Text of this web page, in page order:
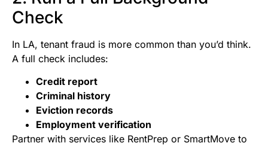
Check
In LA, tenant fraud is more common than you’d think.
A full check includes:
Credit report
Criminal history
Eviction records
Employment verification
Partner with services like RentPrep or SmartMove to